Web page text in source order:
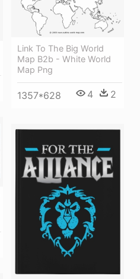
Link To The Big World
Map B2b - White World
Map Png
1357*628 4 2